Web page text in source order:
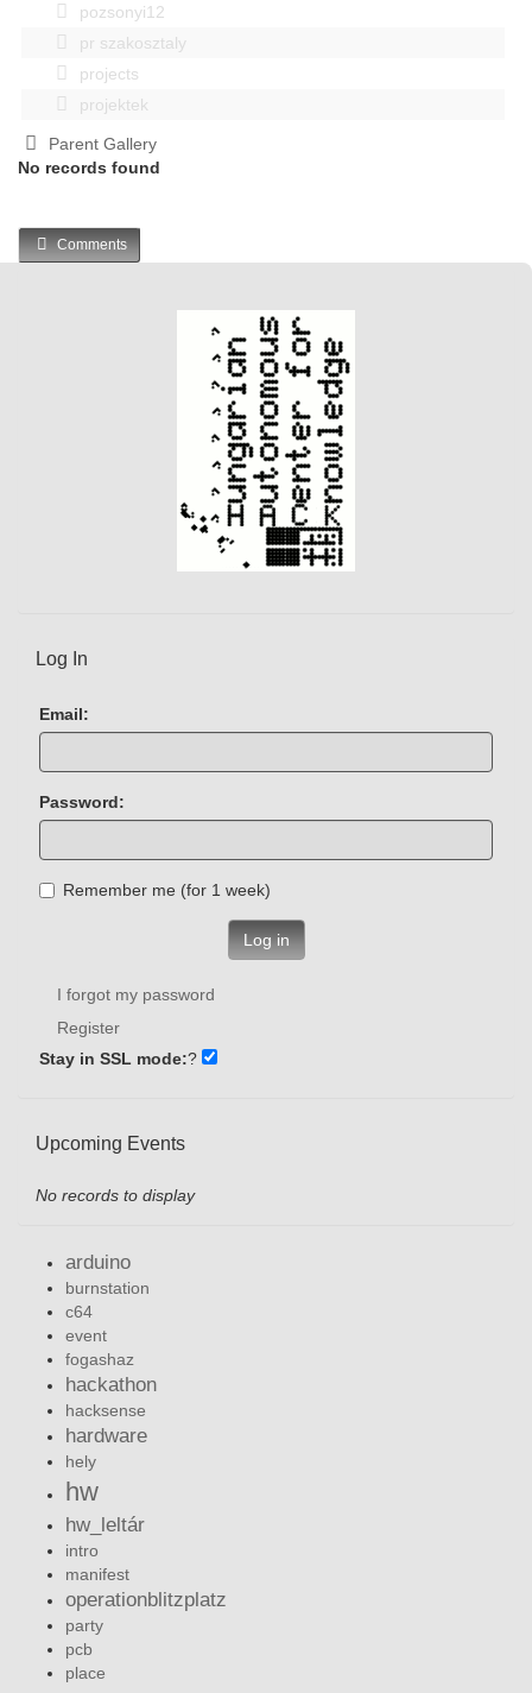
pozsonyi12
pr szakosztaly
projects
projektek
Parent Gallery
No records found
Comments
Log In
Email:
Password:
Remember me (for 1 week)
Log in
I forgot my password
Register
Stay in SSL mode:?
Upcoming Events
No records to display
arduino
burnstation
c64
event
fogashaz
hackathon
hacksense
hardware
hely
hw
hw_leltár
intro
manifest
operationblitzplatz
party
pcb
place